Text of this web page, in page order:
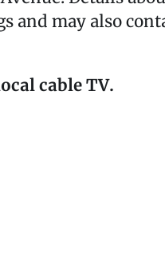
and may also
cable TV.